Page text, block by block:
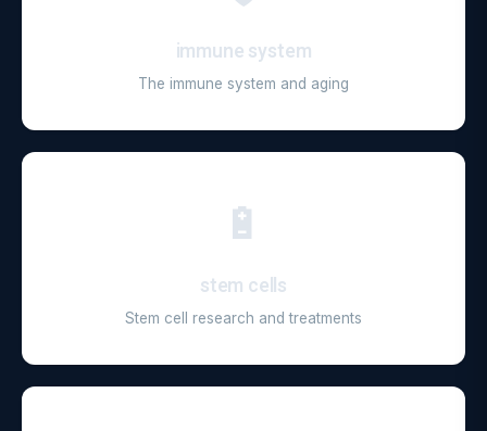
immune system
The immune system and aging
🔋
stem cells
Stem cell research and treatments